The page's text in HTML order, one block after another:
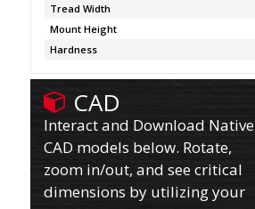
Tread Width
Mount Height
Hardness
CAD
Interact and Download Native
CAD models below. Rotate,
zoom in/out, and see critical
dimensions by utilizing your